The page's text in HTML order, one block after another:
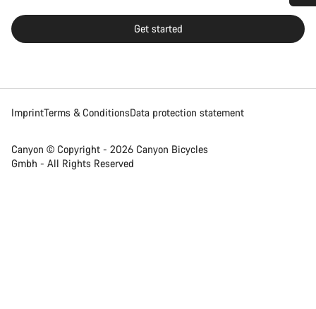
Get started
ImprintTerms & ConditionsData protection statement
Canyon © Copyright - 2026 Canyon Bicycles
Gmbh - All Rights Reserved
Do you need help?
Start Chat
Close